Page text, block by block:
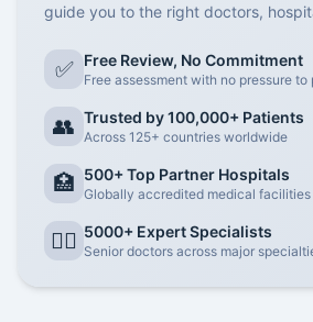
guide you to the right doctors,
✅ Free Review, No Commitment
Free assessment with no pressure to
👥 Trusted by 100,000+ Patients
Across 125+ countries worldwide
🏥 500+ Top Partner Hospitals
Globally accredited medical facilities
👨‍⚕️ 5000+ Expert Specialists
Senior doctors across major